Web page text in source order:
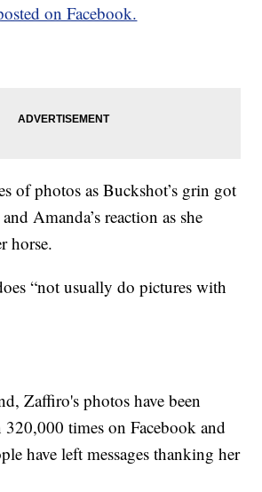
on Facebook.
of photos as Buckshot’s grin got
Amanda’s reaction as she
horse.
“not usually do pictures with
Zaffiro's photos have been
320,000 times on Facebook and
have left messages thanking her